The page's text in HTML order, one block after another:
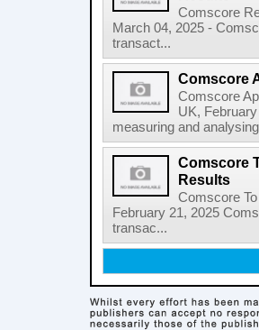
Comscore
March 04, 2025 -
transact...
Comscore
Comscore
UK,
measuring and
Comscore
Results
Comscore
February 21, 2025
transac...